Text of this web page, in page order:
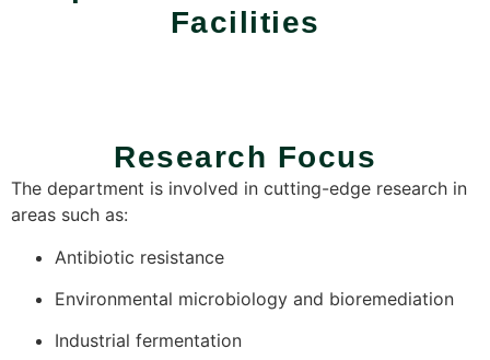
Facilities
Research Focus
The department is involved in cutting-edge research in
areas such as:
Antibiotic resistance
Environmental microbiology and bioremediation
Industrial fermentation